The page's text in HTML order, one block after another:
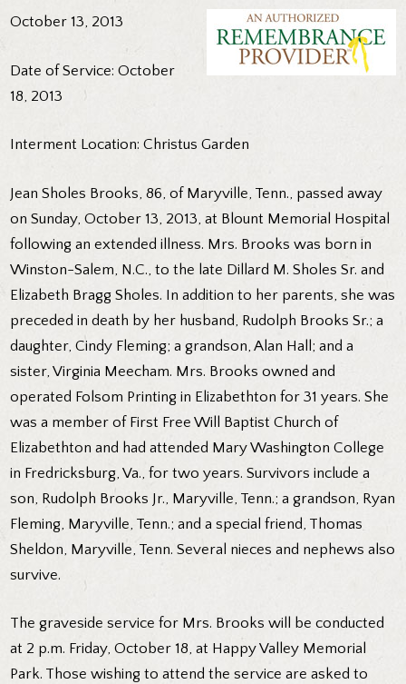
October 13, 2013
Date of Service: October
18, 2013
Interment Location: Christus Garden
Jean Sholes Brooks, 86, of Maryville, Tenn., passed away
on Sunday, October 13, 2013, at Blount Memorial Hospital
following an extended illness. Mrs. Brooks was born in
Winston-Salem, N.C., to the late Dillard M. Sholes Sr. and
Elizabeth Bragg Sholes. In addition to her parents, she was
preceded in death by her husband, Rudolph Brooks Sr.; a
daughter, Cindy Fleming; a grandson, Alan Hall; and a
sister, Virginia Meecham. Mrs. Brooks owned and
operated Folsom Printing in Elizabethton for 31 years. She
was a member of First Free Will Baptist Church of
Elizabethton and had attended Mary Washington College
in Fredricksburg, Va., for two years. Survivors include a
son, Rudolph Brooks Jr., Maryville, Tenn.; a grandson, Ryan
Fleming, Maryville, Tenn.; and a special friend, Thomas
Sheldon, Maryville, Tenn. Several nieces and nephews also
survive.
The graveside service for Mrs. Brooks will be conducted
at 2 p.m. Friday, October 18, at Happy Valley Memorial
Park. Those wishing to attend the service are asked to